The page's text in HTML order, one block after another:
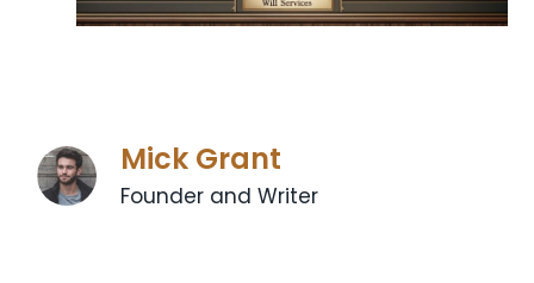
Mick Grant
Founder and Writer